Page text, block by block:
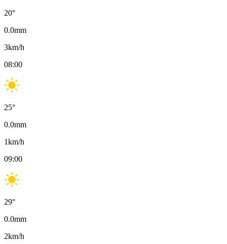
20°
0.0mm
3km/h
08:00
25°
0.0mm
1km/h
09:00
29°
0.0mm
2km/h